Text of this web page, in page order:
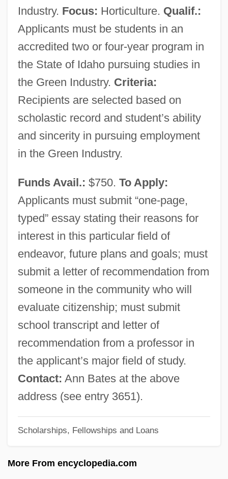
Industry. Focus: Horticulture. Qualif.:
Applicants must be students in an
accredited two or four-year program in
the State of Idaho pursuing studies in
the Green Industry. Criteria:
Recipients are selected based on
scholastic record and student’s ability
and sincerity in pursuing employment
in the Green Industry.
Funds Avail.: $750. To Apply:
Applicants must submit “one-page,
typed” essay stating their reasons for
interest in this particular field of
endeavor, future plans and goals; must
submit a letter of recommendation from
someone in the community who will
evaluate citizenship; must submit
school transcript and letter of
recommendation from a professor in
the applicant’s major field of study.
Contact: Ann Bates at the above
address (see entry 3651).
Scholarships, Fellowships and Loans
More From encyclopedia.com
Idaho Community Foundation
IDA, Bb.
Ida Plantagenet (fl. 1175)
Ida Pfeiffer
Ida Of Toggenburg, Bl.
Ida Of Swabia (d. 986)
Ida Of Schaumburg-Lippe (1852–1891)
Ida Of Saxe-Coburg-Meiningen (1794–
1852)
Ida Of Nivelles (d. 1232)
Ida Of Namur (fl. 12th C.)
Ida Of Louvain (d. 1260)
Ida Of Herzfeld, St.